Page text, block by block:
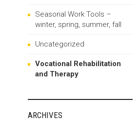
Seasonal Work Tools –
winter, spring, summer, fall
Uncategorized
Vocational Rehabilitation
and Therapy
ARCHIVES